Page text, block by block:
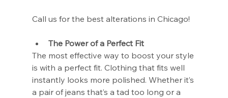
Call us for the best alterations in Chicago!
The Power of a Perfect Fit
The most effective way to boost your style
is with a perfect fit. Clothing that fits well
instantly looks more polished. Whether it’s
a pair of jeans that’s a tad too long or a